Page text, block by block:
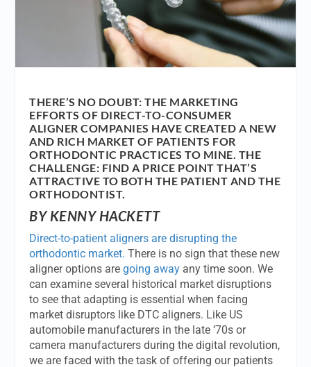
THERE’S NO DOUBT: THE MARKETING
EFFORTS OF DIRECT-TO-CONSUMER
ALIGNER COMPANIES HAVE CREATED A NEW
AND RICH MARKET OF PATIENTS FOR
ORTHODONTIC PRACTICES TO MINE. THE
CHALLENGE: FIND A PRICE POINT THAT’S
ATTRACTIVE TO BOTH THE PATIENT AND THE
ORTHODONTIST.
BY KENNY HACKETT
Direct-to-patient aligners are disrupting the
orthodontic market. There is no sign that these new
aligner options aregoing away any time soon. We
can examine several historical market disruptions
to see that adapting is essential when facing
market disruptors like DTC aligners. Like US
automobile manufacturers in the late ’70s or
camera manufacturers during the digital revolution,
we are faced with the task of offering our patients